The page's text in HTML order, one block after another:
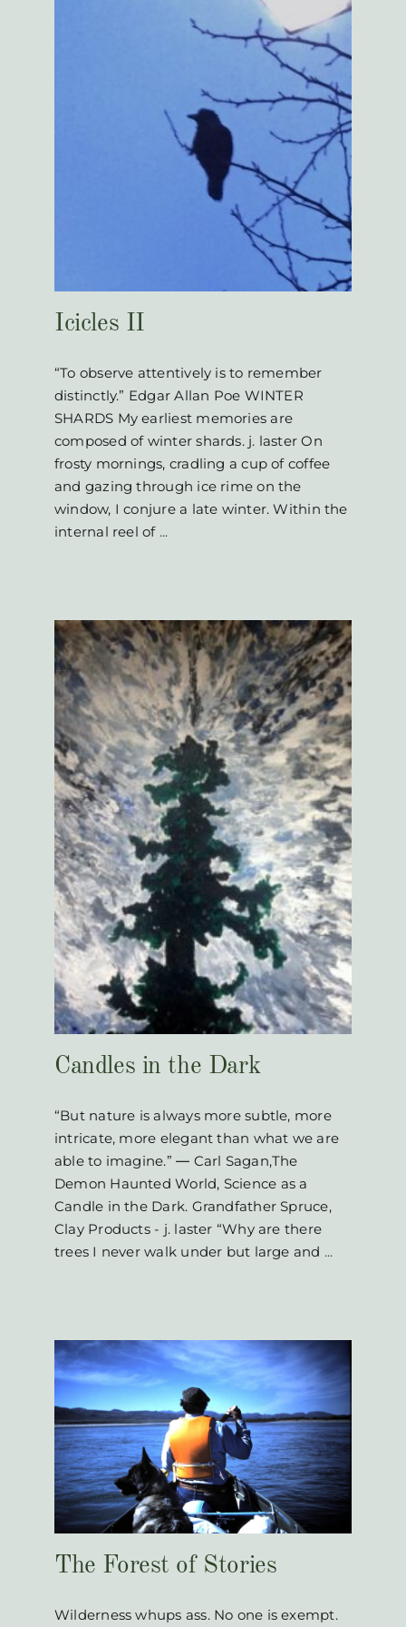
Icicles II
“To observe attentively is to remember
distinctly.” Edgar Allan Poe WINTER
SHARDS My earliest memories are
composed of winter shards. j. laster On
frosty mornings, cradling a cup of coffee
and gazing through ice rime on the
window, I conjure a late winter. Within the
internal reel of...
Candles in the Dark
“But nature is always more subtle, more
intricate, more elegant than what we are
able to imagine.” ― Carl Sagan,The
Demon Haunted World, Science as a
Candle in the Dark. Grandfather Spruce,
Clay Products - j. laster “Why are there
trees I never walk under but large and ...
The Forest of Stories
Wilderness whups ass. No one is exempt.